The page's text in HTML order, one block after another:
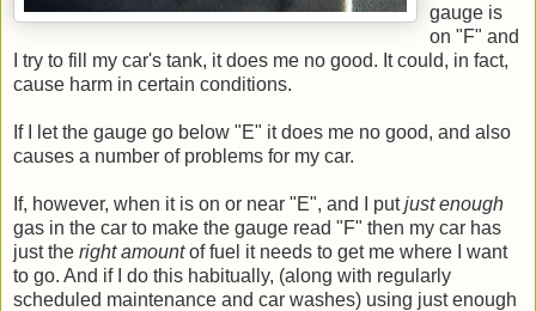
gauge is
on "F" and
I try to fill my car's tank, it does me no good. It could, in fact,
cause harm in certain conditions.
If I let the gauge go below "E" it does me no good, and also
causes a number of problems for my car.
If, however, when it is on or near "E", and I putjust enough
gas in the car to make the gauge read "F" then my car has
just the right amountof fuel it needs to get me where I want
to go. And if I do this habitually, (along with regularly
scheduled maintenance and car washes) using just enough